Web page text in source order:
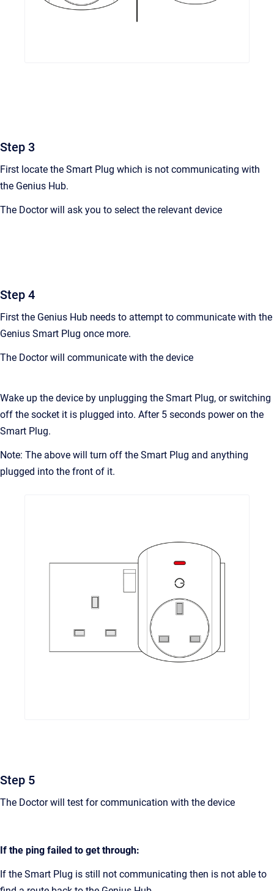
Step 3
First locate the Smart Plug which is not communicating with
the Genius Hub.
The Doctor will ask you to select the relevant device
Step 4
First the Genius Hub needs to attempt to communicate with the
Genius Smart Plug once more.
The Doctor will communicate with the device
Wake up the device by unplugging the Smart Plug, or switching
off the socket it is plugged into. After 5 seconds power on the
Smart Plug.
Note: The above will turn off the Smart Plug and anything
plugged into the front of it.
Step 5
The Doctor will test for communication with the device
If the ping failed to get through:
If the Smart Plug is still not communicating then is not able to